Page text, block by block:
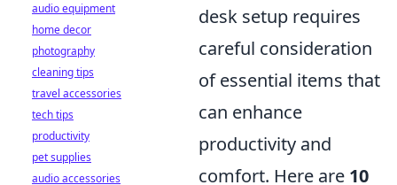
desk setup requires
careful consideration
of essential items that
can enhance
productivity and
comfort. Here are 10
audio equipment
home decor
photography
cleaning tips
travel accessories
tech tips
productivity
pet supplies
audio accessories